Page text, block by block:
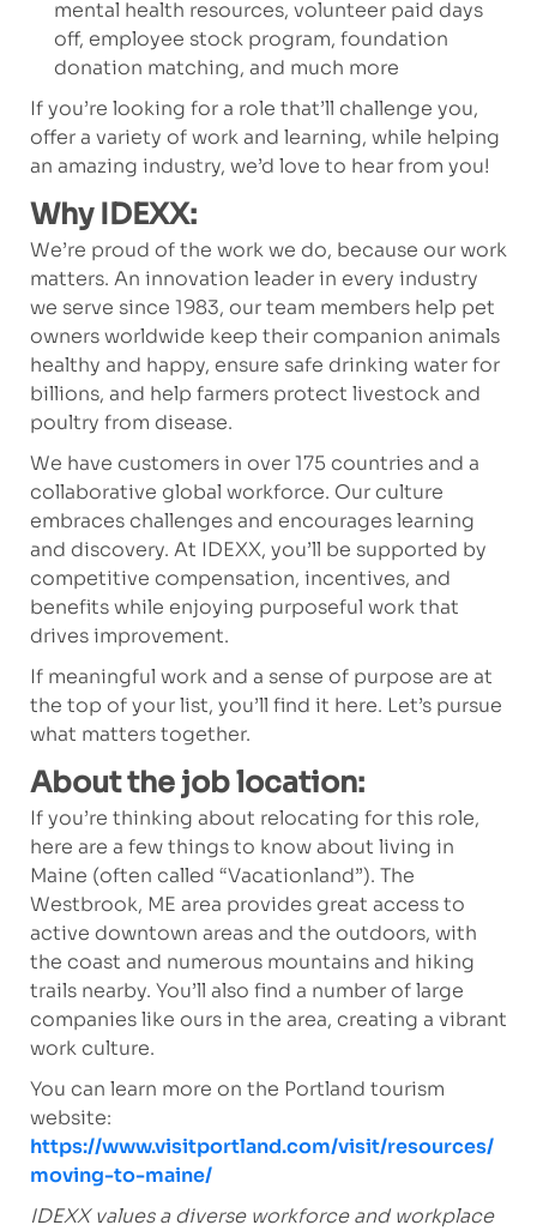
mental health resources, volunteer paid days
off, employee stock program, foundation
donation matching, and much more
If you’re looking for a role that’ll challenge you,
offer a variety of work and learning, while helping
an amazing industry, we’d love to hear from you!
Why IDEXX:
We’re proud of the work we do, because our work
matters. An innovation leader in every industry
we serve since 1983, our team members help pet
owners worldwide keep their companion animals
healthy and happy, ensure safe drinking water for
billions, and help farmers protect livestock and
poultry from disease.
We have customers in over 175 countries and a
collaborative global workforce. Our culture
embraces challenges and encourages learning
and discovery. At IDEXX, you’ll be supported by
competitive compensation, incentives, and
benefits while enjoying purposeful work that
drives improvement.
If meaningful work and a sense of purpose are at
the top of your list, you’ll find it here. Let’s pursue
what matters together.
About the job location:
If you’re thinking about relocating for this role,
here are a few things to know about living in
Maine (often called “Vacationland”). The
Westbrook, ME area provides great access to
active downtown areas and the outdoors, with
the coast and numerous mountains and hiking
trails nearby. You’ll also find a number of large
companies like ours in the area, creating a vibrant
work culture.
You can learn more on the Portland tourism
website:
https://www.visitportland.com/visit/resources/
moving-to-maine/
IDEXX values a diverse workforce and workplace